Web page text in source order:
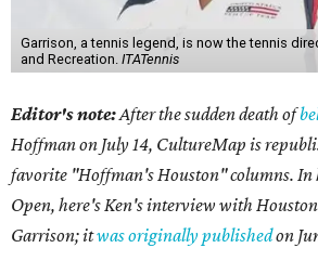
Garrison, a tennis legend, is now the tennis
and Recreation. ITATennis
Editor's note:After the sudden death of
Hoffman on July 14, CultureMap is
favorite "Hoffman's Houston" columns. In
Open, here's Ken's interview with
Garrison; itwas originally publishedon